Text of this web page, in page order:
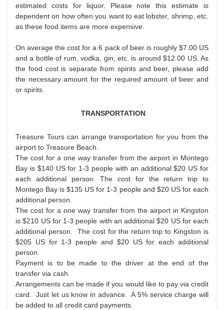
estimated costs for liquor. Please note this estimate is
dependent on how often you want to eat lobster, shrimp, etc.
as these food items are more expensive.
On average the cost for a 6 pack of beer is roughly $7.00 US
and a bottle of rum, vodka, gin, etc. is around $12.00 US. As
the food cost is separate from spirits and beer, please add
the necessary amount for the required amount of beer and
or spirits.
TRANSPORTATION
Treasure Tours can arrange transportation for you from the
airport to Treasure Beach.
The cost for a one way transfer from the airport in Montego
Bay is $140 US for 1-3 people with an additional $20 US for
each additional person. The cost for the return trip to
Montego Bay is $135 US for 1-3 people and $20 US for each
additional person.
The cost for a one way transfer from the airport in Kingston
is $210 US for 1-3 people with an additional $20 US for each
additional person. The cost for the return trip to Kingston is
$205 US for 1-3 people and $20 US for each additional
person.
Payment is to be made to the driver at the end of the
transfer via cash.
Arrangements can be made if you would like to pay via credit
card. Just let us know in advance. A 5% service charge will
be added to all credit card payments.